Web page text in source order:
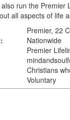
run the Premier
all aspects of life
Premier, 22
Nationwide
Premier
Christians
Voluntary